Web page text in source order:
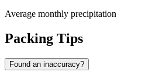
Average monthly precipitation
Packing Tips
Found an inaccuracy?